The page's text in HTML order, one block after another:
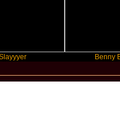
Benny Blanco